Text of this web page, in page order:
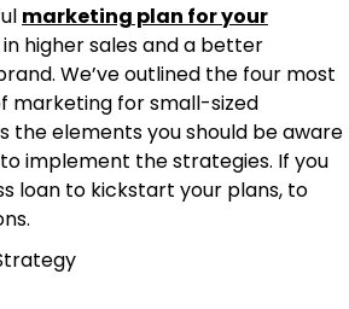
marketing plan for your
higher sales and a better
We’ve outlined the four most
marketing for small-sized
the elements you should be aware
implement the strategies. If you
loan to kickstart your plans, to